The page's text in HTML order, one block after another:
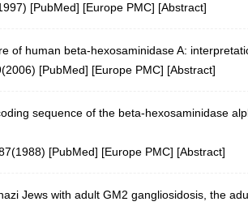
[PubMed] [Europe PMC] [Abstract]
of human beta-hexosaminidase A:
[PubMed] [Europe PMC] [Abstract]
sequence of the beta-hexosaminidase
[PubMed] [Europe PMC] [Abstract]
Jews with adult GM2 gangliosidosis, the